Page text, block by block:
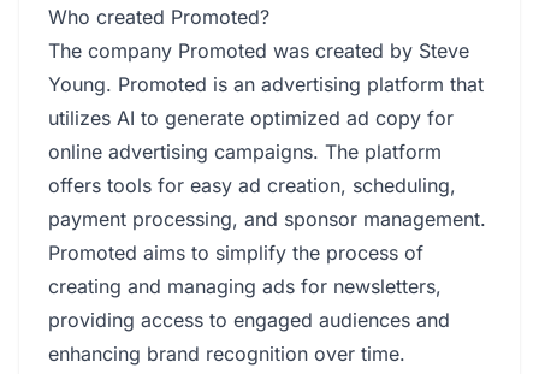
Who created Promoted?
The company Promoted was created by Steve
Young. Promoted is an advertising platform that
utilizes AI to generate optimized ad copy for
online advertising campaigns. The platform
offers tools for easy ad creation, scheduling,
payment processing, and sponsor management.
Promoted aims to simplify the process of
creating and managing ads for newsletters,
providing access to engaged audiences and
enhancing brand recognition over time.